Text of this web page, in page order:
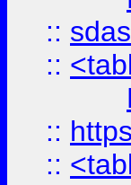
::
::
::
::